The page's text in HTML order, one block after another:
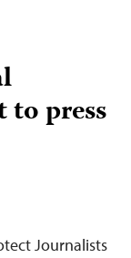
press
Journalists